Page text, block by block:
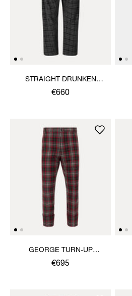
STRAIGHT DRUNKEN
TROUSERS
€660
GEORGE TURN-UP
TROUSERS
€695